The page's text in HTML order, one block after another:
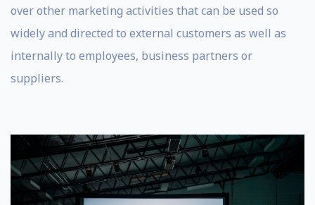
over other marketing activities that can be used so
widely and directed to external customers as well as
internally to employees, business partners or
suppliers.